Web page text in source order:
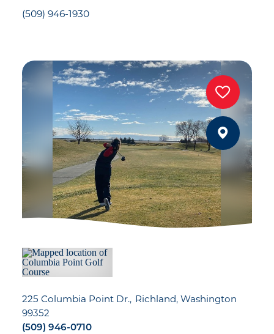
(509) 946-1930
225 Columbia Point Dr. Richland, Washington
99352
(509) 946-0710